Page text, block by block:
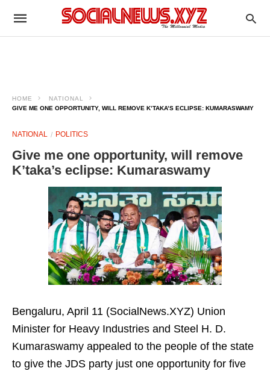
HOME
NATIONAL
GIVE ME ONE OPPORTUNITY, WILL REMOVE K’TAKA’S ECLIPSE: KUMARASWAMY
NATIONAL POLITICS
Give me one opportunity, will remove
K’taka’s eclipse: Kumaraswamy
Bengaluru, April 11 (SocialNews.XYZ) Union
Minister for Heavy Industries and Steel H. D.
Kumaraswamy appealed to the people of the state
to give the JDS party just one opportunity for five